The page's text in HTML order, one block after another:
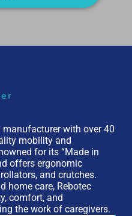
manufacturer with over 40
mobility and
for its “Made in
offers ergonomic
and crutches.
home care, Rebotec
comfort, and
the work of caregivers.